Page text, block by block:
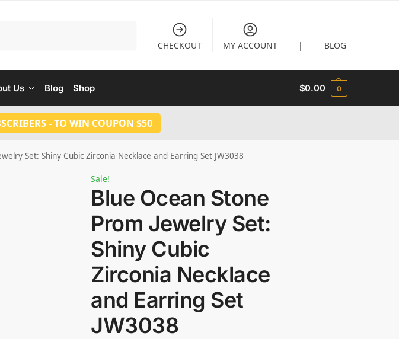
CHECKOUT MY ACCOUNT | BLOG
Us Blog Shop $0.00 0
- TO WIN COUPON $50
Set: Shiny Cubic Zirconia Necklace and Earring Set JW3038
Sale!
Blue Ocean Stone
Prom Jewelry Set:
Shiny Cubic
Zirconia Necklace
and Earring Set
JW3038